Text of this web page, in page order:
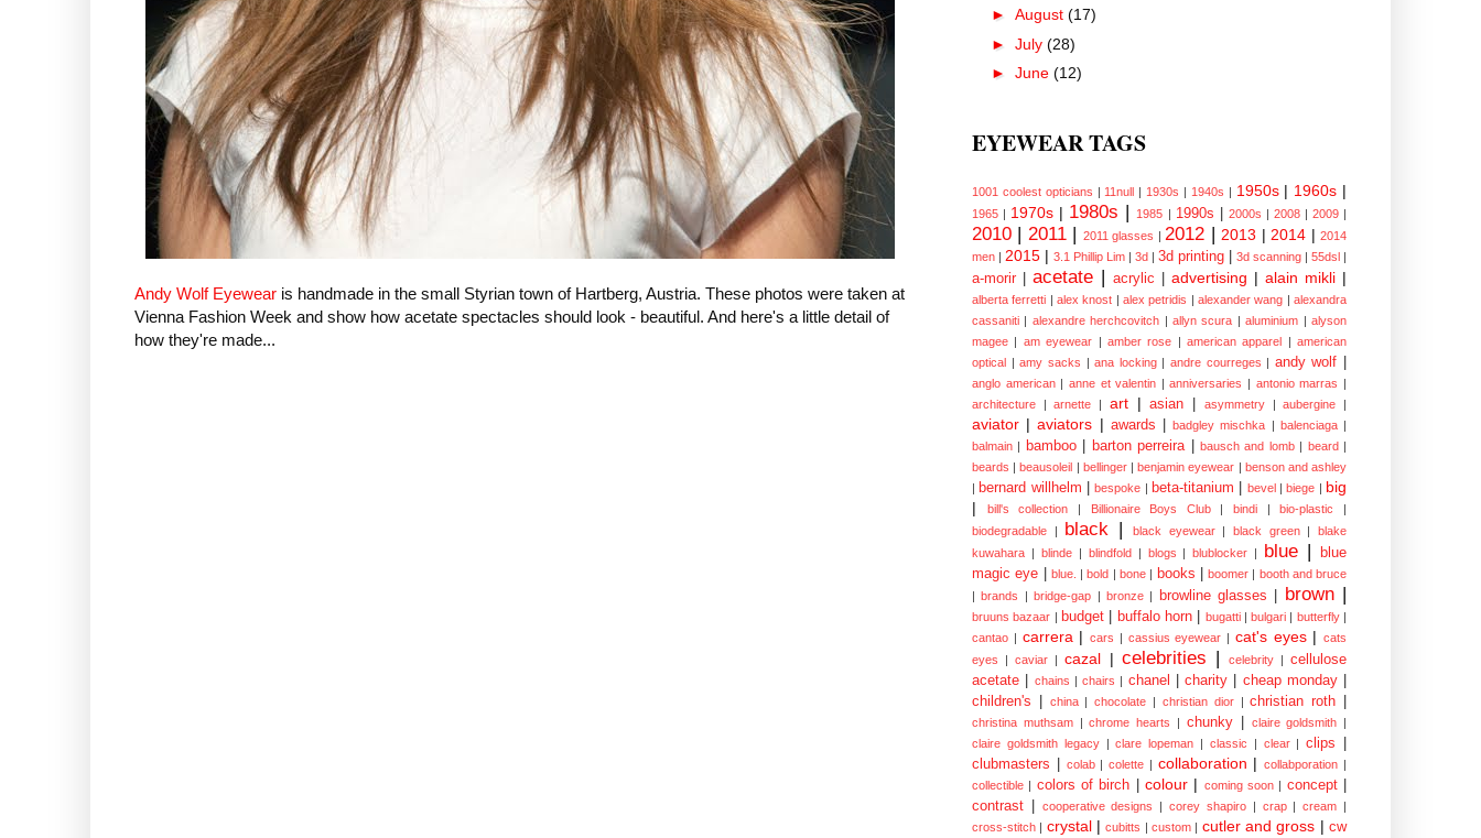
Andy Wolf Eyewear is handmade in the small Styrian town of Hartberg, Austria. These photos were taken at
Vienna Fashion Week and show how acetate spectacles should look - beautiful. And here's a little detail of
how they're made...
► August (17)
► July (28)
► June (12)
EYEWEAR TAGS
1001 coolest opticians | 11null | 1930s | 1940s | 1950s | 1960s |
1965 | 1970s | 1980s | 1985 | 1990s 2000s | 2008 | 2009 |
2010 | 2011 | 2011 glasses | 2012 | 2013 | 2014 | 2014
men | 2015 | 3.1 Phillip Lim | 3d | 3d printing 3d scanning | 55dsl |
a-morir acetate | acrylic advertising | alain mikli |
alberta ferretti | alex knost | alex petridis | alexander wang | alexandra
cassaniti | alexandre herchcovitch | allyn scura | aluminium | alyson
magee | am eyewear | amber rose | american apparel | american
optical | amy sacks | ana locking | andre courreges | andy wolf
anglo american | anne et valentin | anniversaries | antonio marras |
architecture
| arnette | art | asian asymmetry | aubergine |
aviator | aviators | awards badgley mischka | balenciaga |
balmain | bamboo barton perreira bausch and lomb | beard |
beards | beausoleil | bellinger | benjamin eyewear | benson and ashley
| bernard willhelm bespoke | beta-titanium bevel | biege | big
|
bill's collection | Billionaire Boys Club | bindi | bio-plastic
|
biodegradable
| black | black eyewear | black green |
blake
kuwahara | blinde | blindfold | blogs | blublocker | blue |
blue
magic eye
blue. | bold | bone | books boomer | booth and bruce
| brands | bridge-gap | bronze | browline glasses brown |
bruuns bazaar | budget buffalo horn bugatti | bulgari | butterfly |
cantao | carrera | cars | cassius eyewear | cat's eyes | cats
eyes
| caviar | cazal | celebrities | celebrity | cellulose
acetate
chains | chairs | chanel charity cheap monday
children's
china | chocolate | christian dior | christian roth
christina muthsam | chrome hearts | chunky claire goldsmith |
claire goldsmith legacy
| clare lopeman | classic | clear | clips
clubmasters
colab | colette | collaboration | collabporation |
collectible | colors of birch colour | coming soon | concept
contrast
cooperative designs | corey shapiro | crap | cream |
cross-stitch | crystal | cubitts | custom | cutler and gross | cw